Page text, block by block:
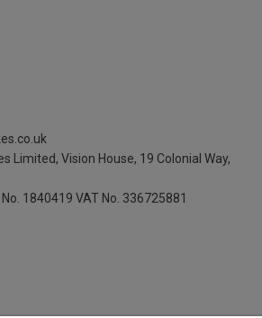
Limited, Vision House, 19 Colonial Way,
1840419 VAT No. 336725881